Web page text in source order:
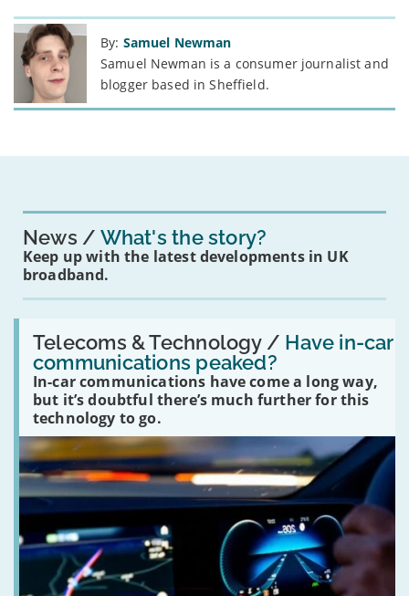
By: Samuel Newman
Samuel Newman is a consumer journalist and
blogger based in Sheffield.
News What's the story?
Keep up with the latest developments in UK
broadband.
Telecoms & Technology / Have in-car
communications peaked?
In-car communications have come a long way,
but it’s doubtful there’s much further for this
technology to go.
Read:
'Have
in-
car
communications
peaked?'